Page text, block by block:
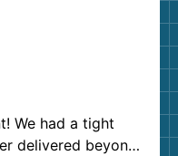
We had a tight
delivered beyond